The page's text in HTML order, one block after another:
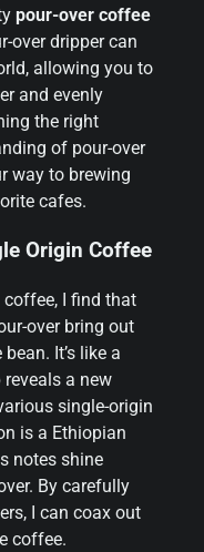
pour-over coffee
over dripper can
allowing you to
and evenly
the right
of pour-over
way to brewing
cafes.
Origin Coffee
I find that
over bring out
It’s like a
reveals a new
single-origin
is a Ethiopian
notes shine
By carefully
I can coax out
coffee.